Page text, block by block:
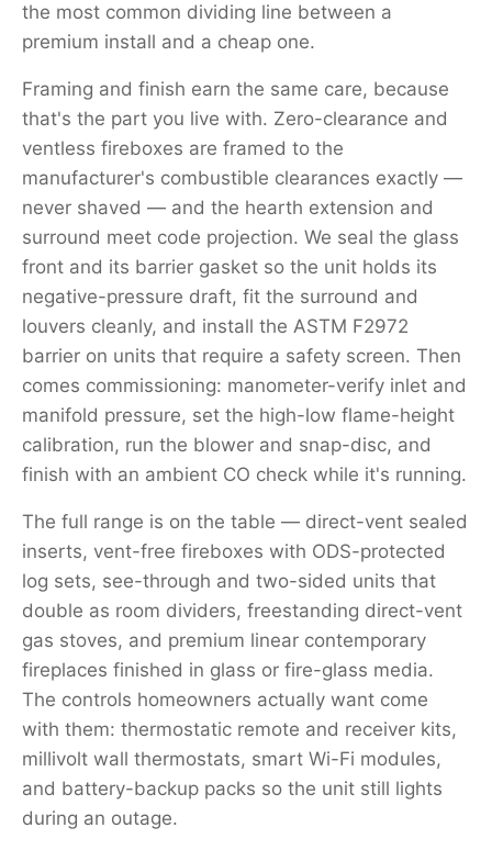
the most common dividing line between a
premium install and a cheap one.
Framing and finish earn the same care, because
that's the part you live with. Zero-clearance and
ventless fireboxes are framed to the
manufacturer's combustible clearances exactly —
never shaved — and the hearth extension and
surround meet code projection. We seal the glass
front and its barrier gasket so the unit holds its
negative-pressure draft, fit the surround and
louvers cleanly, and install the ASTM F2972
barrier on units that require a safety screen. Then
comes commissioning: manometer-verify inlet and
manifold pressure, set the high-low flame-height
calibration, run the blower and snap-disc, and
finish with an ambient CO check while it's running.
The full range is on the table — direct-vent sealed
inserts, vent-free fireboxes with ODS-protected
log sets, see-through and two-sided units that
double as room dividers, freestanding direct-vent
gas stoves, and premium linear contemporary
fireplaces finished in glass or fire-glass media.
The controls homeowners actually want come
with them: thermostatic remote and receiver kits,
millivolt wall thermostats, smart Wi-Fi modules,
and battery-backup packs so the unit still lights
during an outage.